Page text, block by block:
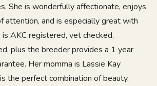
She is wonderfully affectionate, enjoys
attention, and is especially great with
is AKC registered, vet checked,
plus the breeder provides a 1 year
Her momma is Lassie Kay
the perfect combination of beauty,